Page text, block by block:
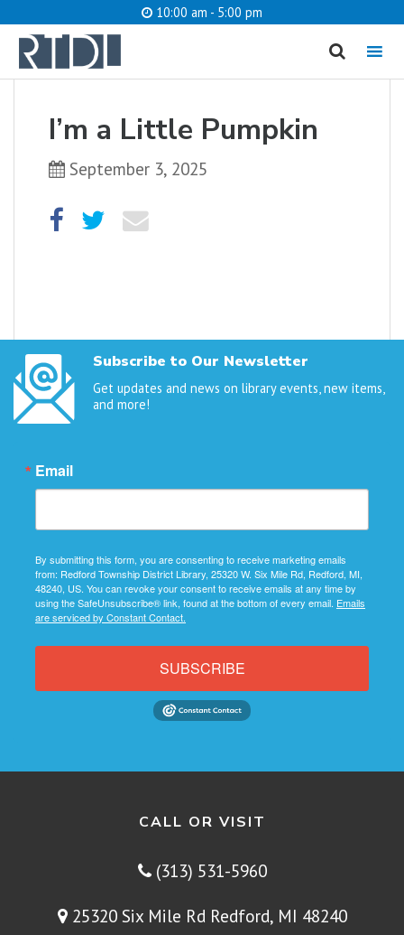
10:00 am - 5:00 pm
MENU
I’m a Little Pumpkin
September 3, 2025
Subscribe to Our Newsletter
Get updates and news on library events, new items,
and more!
Email
By submitting this form, you are consenting to receive marketing emails
from: Redford Township District Library, 25320 W. Six Mile Rd, Redford, MI,
48240, US. You can revoke your consent to receive emails at any time by
using the SafeUnsubscribe® link, found at the bottom of every email. Emails
are serviced by Constant Contact.
SUBSCRIBE
CALL OR VISIT
(313) 531-5960
25320 Six Mile Rd Redford, MI 48240
What are you looking for?